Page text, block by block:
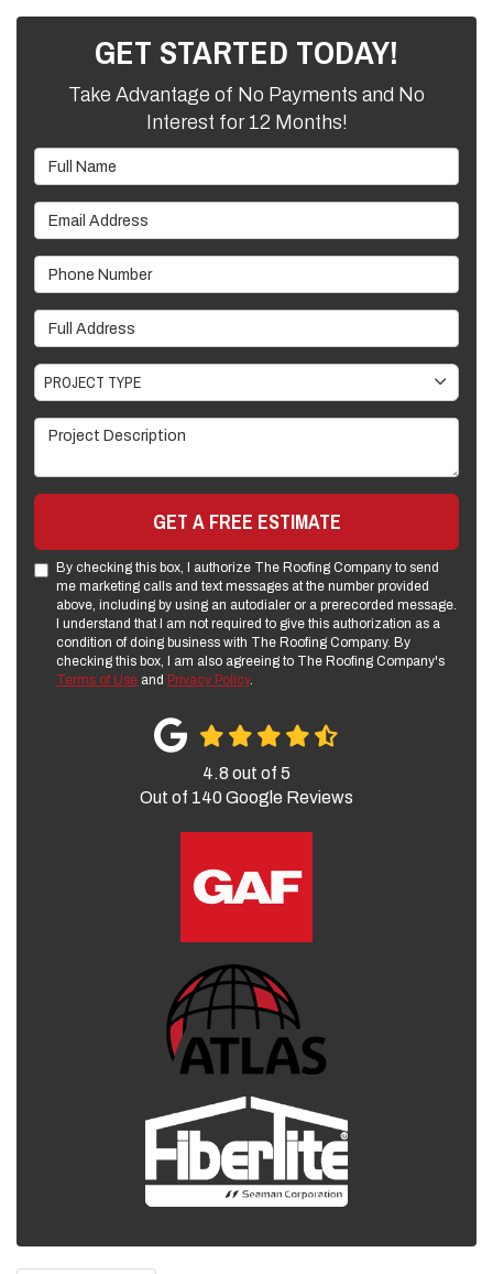
GET STARTED TODAY!
Take Advantage of No Payments and No
Interest for 12 Months!
Full Name
Email Address
Phone Number
Full Address
Project Type
PROJECT TYPE
Project Description
GET A FREE ESTIMATE
By checking this box, I authorize The Roofing Company to send
me marketing calls and text messages at the number provided
above, including by using an autodialer or a prerecorded message.
I understand that I am not required to give this authorization as a
condition of doing business with The Roofing Company. By
checking this box, I am also agreeing to The Roofing Company's
Terms of Use and Privacy Policy.
4.8 out of 5
Out of 140 Google Reviews